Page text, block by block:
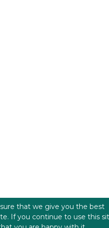
that we give you the best
If you continue to use this